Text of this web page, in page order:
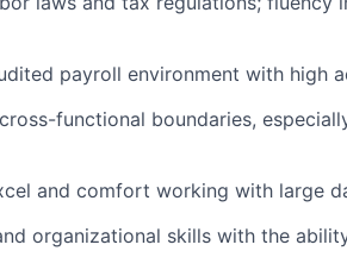
payroll environment with high
functional boundaries,
and comfort working with large
organizational skills with the